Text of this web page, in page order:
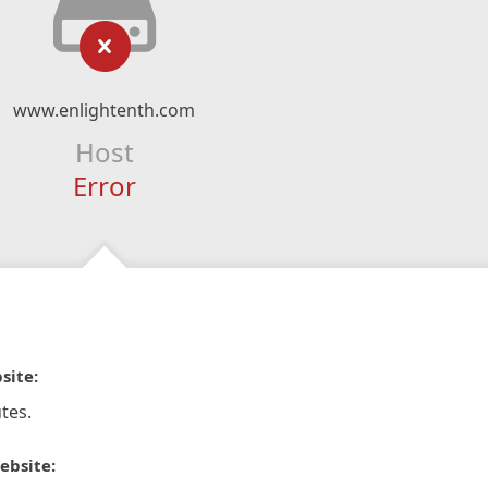
www.enlightenth.com
Host
Error